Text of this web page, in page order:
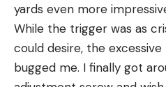
yards even more
While the trigger was as
could desire, the
bugged me. I finally got